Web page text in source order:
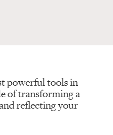
powerful tools in
of transforming a
reflecting your